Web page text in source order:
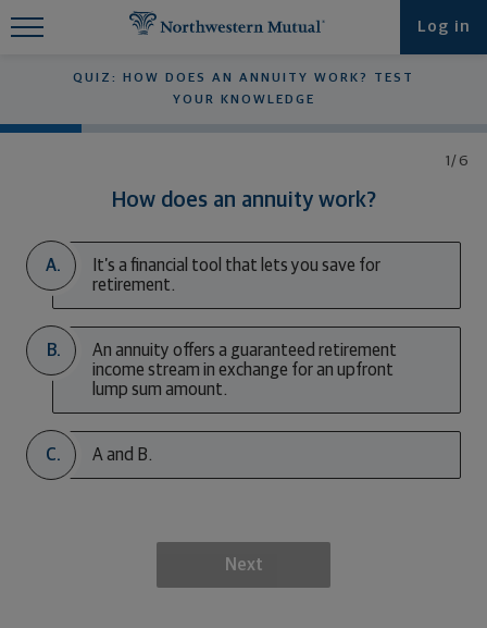
Log in
QUIZ: HOW DOES AN ANNUITY WORK? TEST
YOUR KNOWLEDGE
1/6
How does an annuity work?
A.
It’s a financial tool that lets you save for
retirement.
B.
An annuity offers a guaranteed retirement
income stream in exchange for an upfront
lump sum amount.
C. A and B.
Next
Find What You're Looking for at